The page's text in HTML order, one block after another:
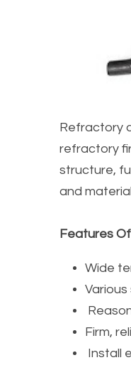
Refractory
refractory
structure,
and
Features
Wide
Firm,
Install